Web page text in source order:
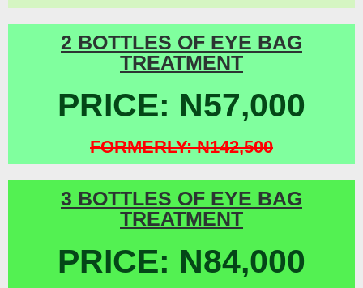
2 BOTTLES OF EYE BAG
TREATMENT
PRICE: N57,000
FORMERLY: N142,500
3 BOTTLES OF EYE BAG
TREATMENT
PRICE: N84,000